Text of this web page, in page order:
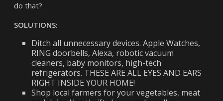
do that?
SOLUTIONS:
Ditch all unnecessary devices. Apple Watches,
RING doorbells, Alexa, robotic vacuum
cleaners, baby monitors, high-tech
refrigerators. THESE ARE ALL EYES AND EARS
RIGHT INSIDE YOUR HOME!
Shop local farmers for your vegetables, meat